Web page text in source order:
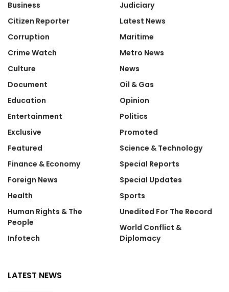
Business
Citizen Reporter
Corruption
Crime Watch
Culture
Document
Education
Entertainment
Exclusive
Featured
Finance & Economy
Foreign News
Health
Human Rights & The
People
Infotech
Judiciary
Latest News
Maritime
Metro News
News
Oil & Gas
Opinion
Politics
Promoted
Science & Technology
Special Reports
Special Updates
Sports
Unedited For The Record
World Conflict &
Diplomacy
LATEST NEWS